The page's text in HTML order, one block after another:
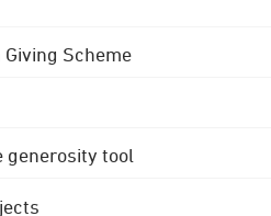
Scheme
generosity tool